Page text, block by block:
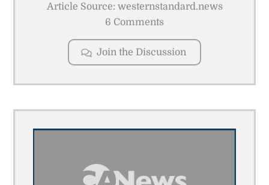
Article Source: westernstandard.news
6 Comments
Join the Discussion